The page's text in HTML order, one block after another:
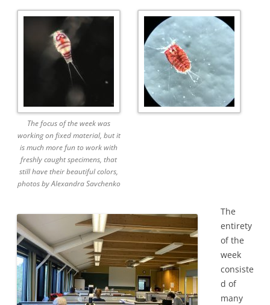
The focus of the week was
working on fixed material, but it
is much more fun to work with
freshly caught specimens, that
still have their beautiful colors,
photos by Alexandra Savchenko
The
entirety
of the
week
consiste
d of
many